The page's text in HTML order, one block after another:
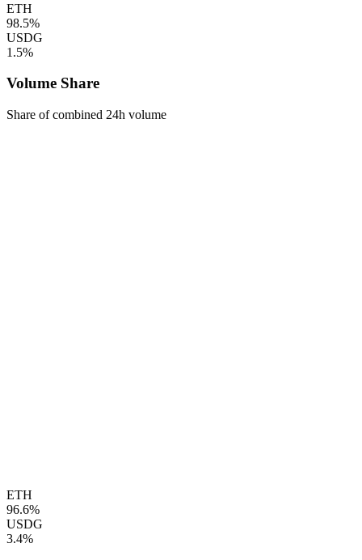
ETH
98.5%
USDG
1.5%
Volume Share
Share of combined 24h volume
ETH
96.6%
USDG
3.4%